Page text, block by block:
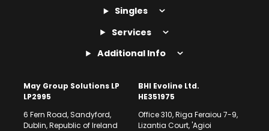
Singles
Services
Additional Info
May Group Solutions LP
LP2995
6 Fern Road, Sandyford,
Dublin, Republic of Ireland
BHI Evoline Ltd.
HE351975
Office 310, Riga Feraiou 7-9,
Lizantia Court, 'Agioi